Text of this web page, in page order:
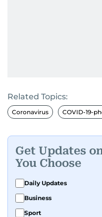
Related Topics:
Coronavirus COVID-19-
Get Updates
You Choose
Daily Updates
Business
Sport